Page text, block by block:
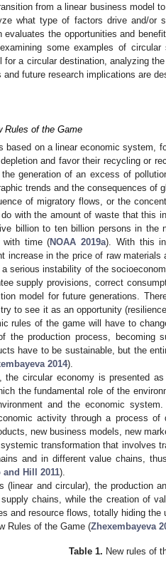
from a linear business model
what type of factors drive and/or
evaluates the opportunities and
some examples of
for a circular destination, analyzing
future research implications are
Rules of the Game
based on a linear economic system,
and favor their recycling or
generation of an excess of
trends and the consequences of
of migratory flows, or the
with the amount of waste that this
billion to ten billion persons in the
with time (NOAA 2019a). With this
increase in the price of raw
serious instability of the
supply provisions, correct
model for future generations.
to see it as an opportunity
rules of the game will have to
the production process, becoming
have to be sustainable, but the
2014).
the circular economy is presented
the fundamental role of the
and the economic
activity through a process of
new business models, new
transformation that involves
and in different value chains,
and Hill 2011).
(linear and circular), the production
chains, while the creation of
and resource flows, totally hiding the
Rules of the Game (Zhexembayeva
Table 1. New rules of